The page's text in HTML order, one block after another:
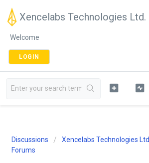
Xencelabs Technologies Ltd.
Welcome
LOGIN
Discussions
Xencelabs Technologies Ltd.
Forums